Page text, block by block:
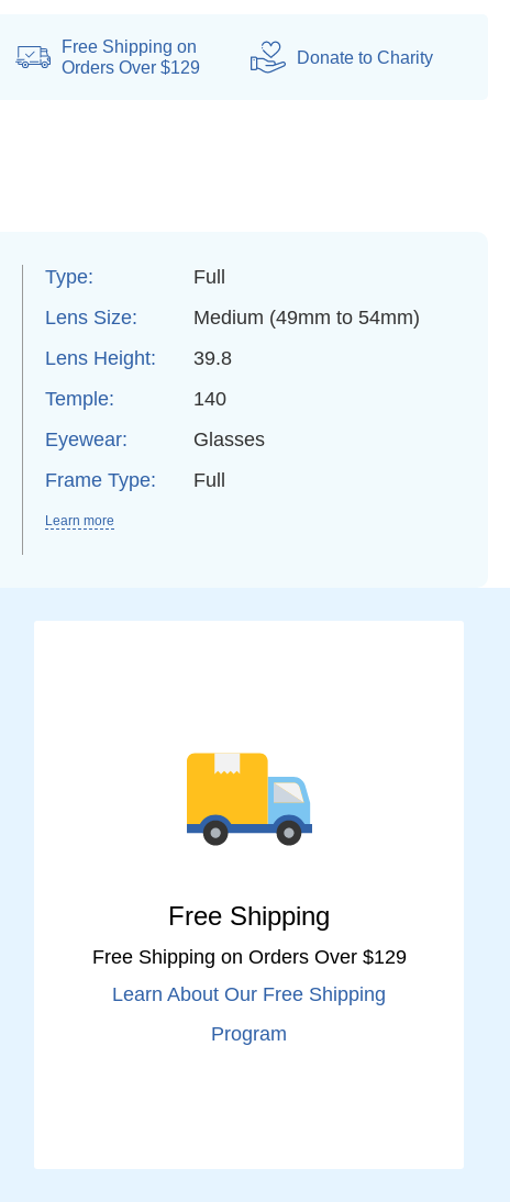
Free Shipping on
Orders Over $129
Donateto Charity
Type:
Full
Lens Size:
Medium (49mm to 54mm)
Lens Height:
39.8
Temple:
140
Eyewear:
Glasses
Frame Type:
Full
Learn more
Free Shipping
Free Shipping on Orders Over $129
Learn About Our Free Shipping
Program